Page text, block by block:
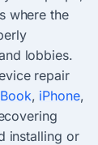
where the
lobbies.
repair
, iPhone,
installing or